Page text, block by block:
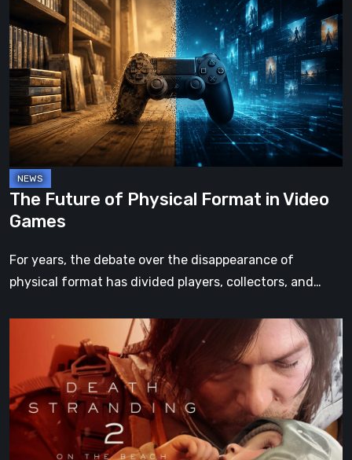
Future
of
Physical
Format
Video
Games
The Future of Physical Format in Video
Games
For years, the debate over the disappearance of
physical format has divided players, collectors, and…
Stranding
On
the
Beach